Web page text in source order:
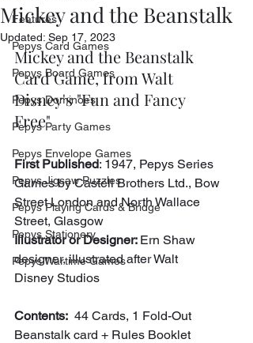
Features
Pepys Card Games
Pepys Board Games
Pepys Dominoes
Pepys Party Games
Pepys Envelope Games
Pepys Jigsaw Puzzles
Pepys Playing Cards & Bridge
Pepys Stationery
Pepys Wartime Games
Mickey and the Beanstalk
Updated: Sep 17, 2023
Mickey and the Beanstalk
Card Game, from Walt
Disney's "Fun and Fancy
Free"
First Published: 1947, Pepys Series
Games by Castell Brothers Ltd., Bow
Street London and North Wallace
Street, Glasgow
Illustrator or Designer: Ern Shaw
designer, illustrated after Walt
Disney Studios
Contents:
  44 Cards, 1 Fold-Out
Beanstalk card + Rules Booklet